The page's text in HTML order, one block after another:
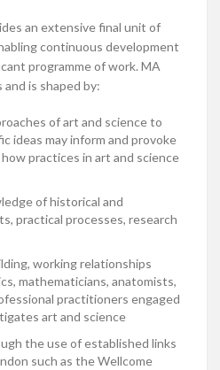
an extensive final unit of
continuous development
programme of work. MA
is shaped by:
of art and science to
ideas may inform and provoke
practices in art and science
of historical and
practical processes, research
working relationships
mathematicians, anatomists,
practitioners engaged
art and science
the use of established links
such as the Wellcome